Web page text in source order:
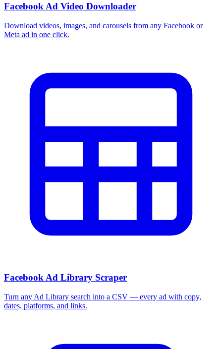
Facebook Ad Video Downloader
Download videos, images, and carousels from any Facebook or
Meta ad in one click.
Facebook Ad Library Scraper
Turn any Ad Library search into a CSV — every ad with copy,
dates, platforms, and links.